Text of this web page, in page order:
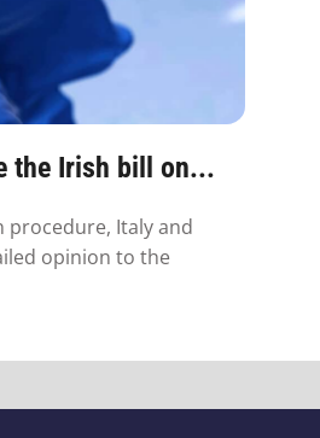
the Irish bill on...
procedure, Italy and
opinion to the